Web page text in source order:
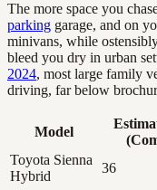
The more space you
parking garage, and on
minivans, while
bleed you dry in urban
2024, most large family
driving, far below
Model
Toyota Sienna
Hybrid
36